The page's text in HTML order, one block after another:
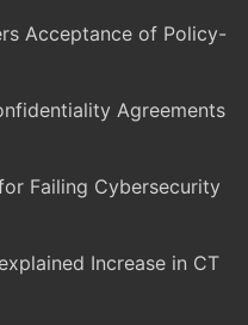
Acceptance of Policy-
Agreements
Failing Cybersecurity
Increase in CT